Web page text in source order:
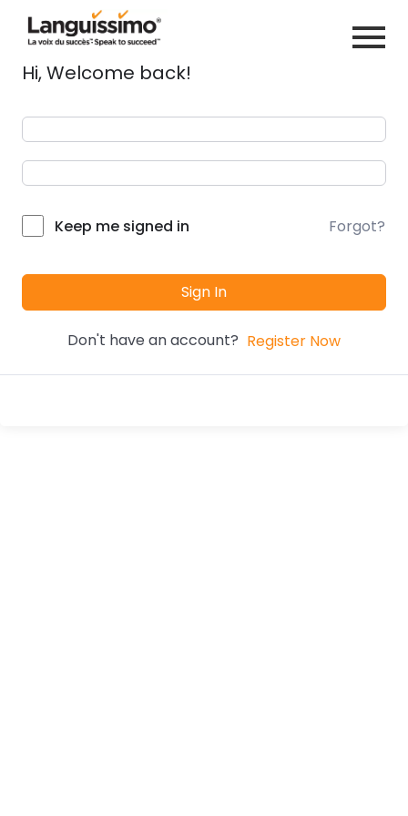
Hi, Welcome back!
Keep me signed in Forgot?
Sign In
Don't have an account? Register Now